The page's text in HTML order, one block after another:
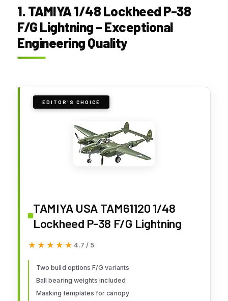
1. TAMIYA 1/48 Lockheed P-38
F/G Lightning – Exceptional
Engineering Quality
EDITOR'S CHOICE
TAMIYA USA TAM61120 1/48
Lockheed P-38 F/G Lightning
★★★★★
★★★★★ 4.7 / 5
Two build options F/G variants
Ball bearing weights included
Masking templates for canopy